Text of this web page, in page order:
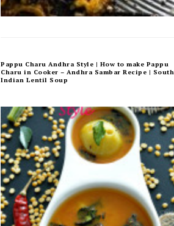
Pappu Charu Andhra Style | How to make Pappu
Charu in Cooker – Andhra Sambar Recipe | South
Indian Lentil Soup